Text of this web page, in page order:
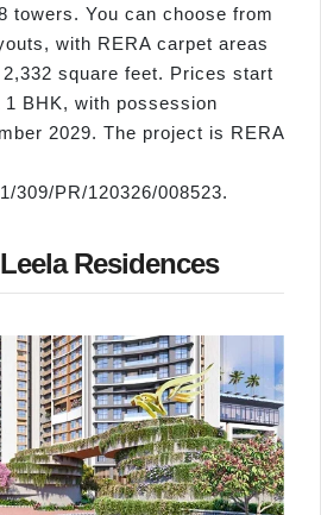
towers. You can choose from
with RERA carpet areas
square feet. Prices start
BHK, with possession
2029. The project is RERA
309/PR/120326/008523.
Residences